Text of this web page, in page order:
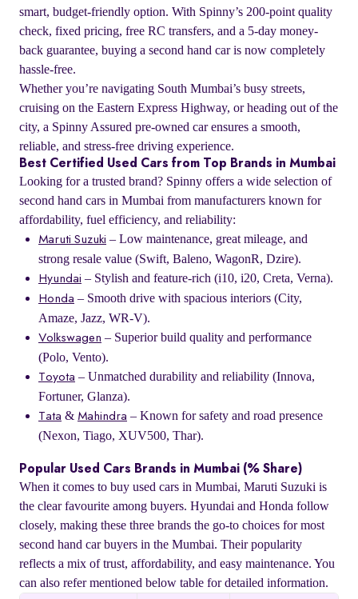
smart, budget-friendly option. With Spinny’s 200-point quality
check, fixed pricing, free RC transfers, and a 5-day money-
back guarantee, buying a second hand car is now completely
hassle-free.
Whether you’re navigating South Mumbai’s busy streets,
cruising on the Eastern Express Highway, or heading out of the
city, a Spinny Assured pre-owned car ensures a smooth,
reliable, and stress-free driving experience.
Best Certified Used Cars from Top Brands in Mumbai
Looking for a trusted brand? Spinny offers a wide selection of
second hand cars in Mumbai from manufacturers known for
affordability, fuel efficiency, and reliability:
Maruti Suzuki – Low maintenance, great mileage, and
strong resale value (Swift, Baleno, WagonR, Dzire).
Hyundai – Stylish and feature-rich (i10, i20, Creta, Verna).
Honda – Smooth drive with spacious interiors (City,
Amaze, Jazz, WR-V).
Volkswagen – Superior build quality and performance
(Polo, Vento).
Toyota – Unmatched durability and reliability (Innova,
Fortuner, Glanza).
Tata & Mahindra – Known for safety and road presence
(Nexon, Tiago, XUV500, Thar).
Popular Used Cars Brands in Mumbai (% Share)
When it comes to buy used cars in Mumbai, Maruti Suzuki is
the clear favourite among buyers. Hyundai and Honda follow
closely, making these three brands the go-to choices for most
second hand car buyers in the Mumbai. Their popularity
reflects a mix of trust, affordability, and easy maintenance. You
can also refer mentioned below table for detailed information.